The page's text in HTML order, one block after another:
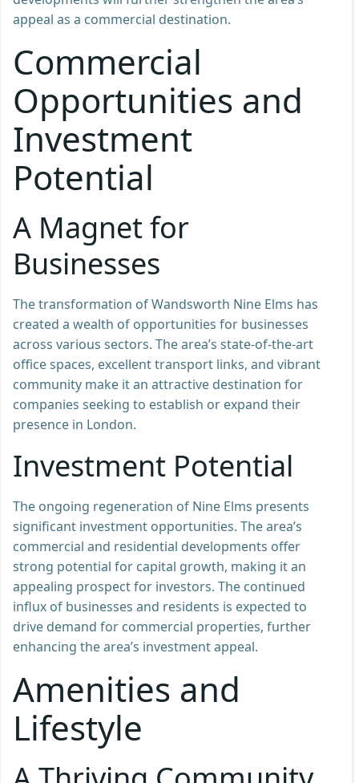
appeal as a commercial destination.
Commercial
Opportunities and
Investment
Potential
A Magnet for
Businesses
The transformation of Wandsworth Nine Elms has
created a wealth of opportunities for businesses
across various sectors. The area’s state-of-the-art
office spaces, excellent transport links, and vibrant
community make it an attractive destination for
companies seeking to establish or expand their
presence in London.
Investment Potential
The ongoing regeneration of Nine Elms presents
significant investment opportunities. The area’s
commercial and residential developments offer
strong potential for capital growth, making it an
appealing prospect for investors. The continued
influx of businesses and residents is expected to
drive demand for commercial properties, further
enhancing the area’s investment appeal.
Amenities and
Lifestyle